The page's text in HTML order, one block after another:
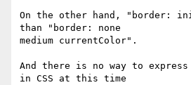
On the other hand, "border:
than "border: none
medium currentColor".
And there is no way to
in CSS at this time